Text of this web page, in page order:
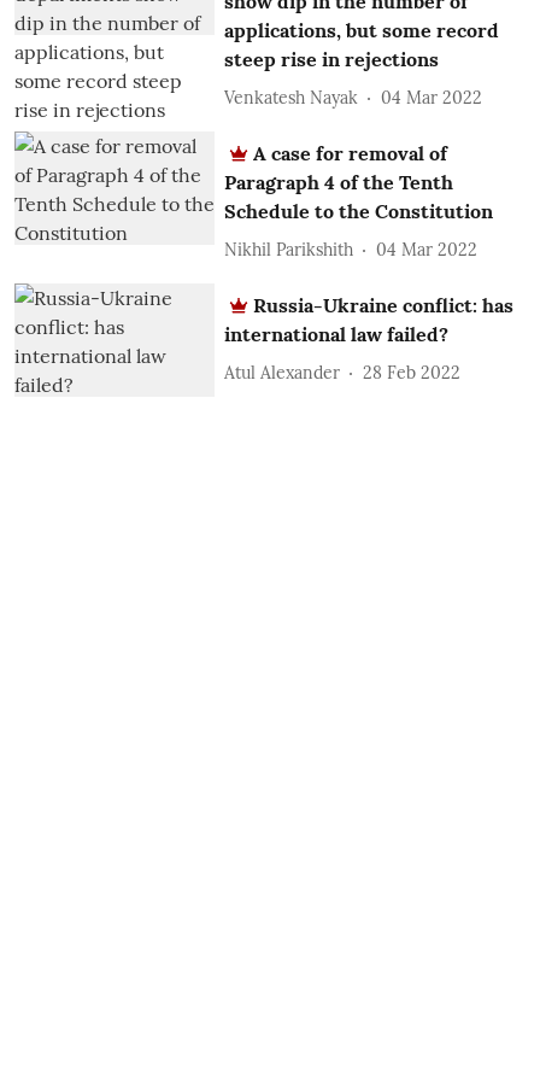
applications, but some record
steep rise in rejections
Venkatesh Nayak 04 Mar 2022
A case for removal of
Paragraph 4 of the Tenth
Schedule to the Constitution
Nikhil Parikshith 04 Mar 2022
Russia-Ukraine conflict: has
international law failed?
Atul Alexander 28 Feb 2022